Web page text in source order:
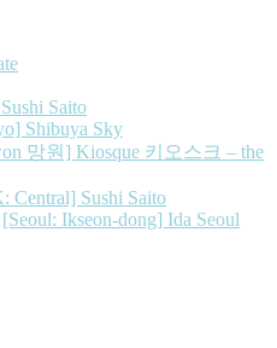
Saito
Shibuya Sky
망원] Kiosque 키오스크 – the
Central] Sushi Saito
[Seoul: Ikseon-dong] Ida Seoul